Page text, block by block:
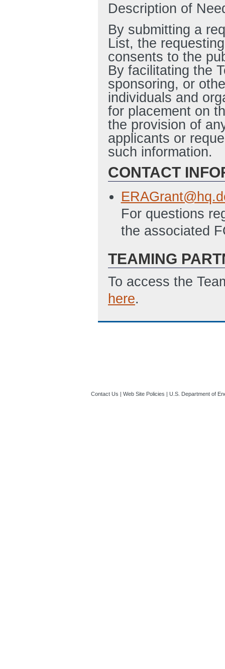
Description of
By submitting a
List, the
consents to the
By facilitating the
sponsoring, or
individuals and
for placement on
the provision of
applicants or
such information.
CONTACT
For questions
the associated
TEAMING
To access the
here.
Contact Us Web Site Policies U.S. Department of